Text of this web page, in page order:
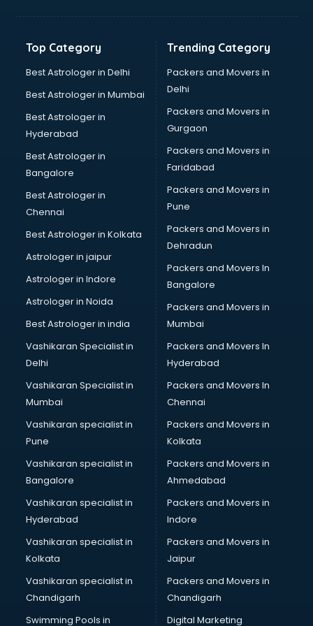
Digital Piano classes in visakhapatnam
Drumset classes in visakhapatnam
Excel classes in visakhapatnam
Flute classes in visakhapatnam
Football Coaching classes in visakhapatnam
German Language classes in visakhapatnam
Google Ads classes in visakhapatnam
GST classes in visakhapatnam
Guitar classes in visakhapatnam
Gymnastics classes in visakhapatnam
Harmonium classes in visakhapatnam
Hockey Coaching classes in visakhapatnam
Horse Riding classes in visakhapatnam
Ias Coaching classes in visakhapatnam
Ielts classes in visakhapatnam
Interview Preparation classes in visakhapatnam
Japanese Language classes in visakhapatnam
Java classes in visakhapatnam
Judo classes in visakhapatnam
Kabaddi classes in visakhapatnam
Karate classes in visakhapatnam
Kathak classes in visakhapatnam
Kick Boxing classes in visakhapatnam
Law classes in visakhapatnam
Makeup classes in visakhapatnam
Martial Arts classes in visakhapatnam
Meditation classes in visakhapatnam
Modeling classes in visakhapatnam
Music classes in visakhapatnam
Painting classes in visakhapatnam
Personality Development classes in visakhapatnam
Pilates classes in visakhapatnam
Pop Music classes in visakhapatnam
Pottery classes in visakhapatnam
Python classes in visakhapatnam
Robotics classes in visakhapatnam
Top Category
Best Astrologer in Delhi
Best Astrologer in Mumbai
Best Astrologer in
Hyderabad
Best Astrologer in
Bangalore
Best Astrologer in
Chennai
Best Astrologer in Kolkata
Astrologer in jaipur
Astrologer in Indore
Astrologer in Noida
Best Astrologer in india
Vashikaran Specialist in
Delhi
Vashikaran Specialist in
Mumbai
Vashikaran specialist in
Pune
Vashikaran specialist in
Bangalore
Vashikaran specialist in
Hyderabad
Vashikaran specialist in
Kolkata
Vashikaran specialist in
Chandigarh
Swimming Pools in
Trending Category
Packers and Movers in
Delhi
Packers and Movers in
Gurgaon
Packers and Movers in
Faridabad
Packers and Movers in
Pune
Packers and Movers in
Dehradun
Packers and Movers In
Bangalore
Packers and Movers in
Mumbai
Packers and Movers In
Hyderabad
Packers and Movers In
Chennai
Packers and Movers in
Kolkata
Packers and Movers in
Ahmedabad
Packers and Movers in
Indore
Packers and Movers in
Jaipur
Packers and Movers in
Chandigarh
Digital Marketing